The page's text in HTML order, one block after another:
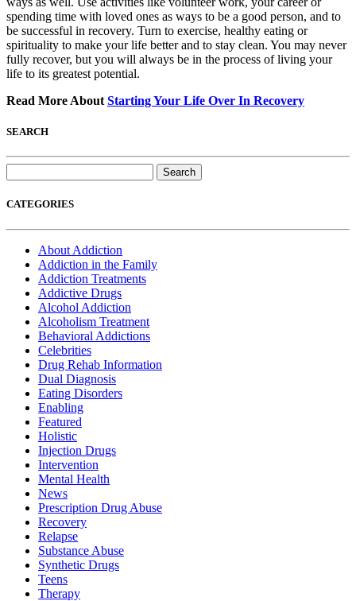
spending time with loved ones as ways to be a good person, and to
be successful in recovery. Turn to exercise, healthy eating or
spirituality to make your life better and to stay clean. You may never
fully recover, but you will always be in the process of living your
life to its greatest potential.
Read More About Starting Your Life Over In Recovery
SEARCH
for:
CATEGORIES
About Addiction
Addiction in the Family
Addiction Treatments
Addictive Drugs
Alcohol Addiction
Alcoholism Treatment
Behavioral Addictions
Celebrities
Drug Rehab Information
Dual Diagnosis
Eating Disorders
Enabling
Featured
Holistic
Injection Drugs
Intervention
Mental Health
News
Prescription Drug Abuse
Recovery
Relapse
Substance Abuse
Synthetic Drugs
Teens
Therapy